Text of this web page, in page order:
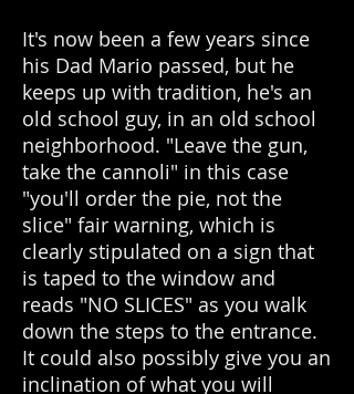
It's now been a few years since
his Dad Mario passed, but he
keeps up with tradition, he's an
old school guy, in an old school
neighborhood. "Leave the gun,
take the cannoli" in this case
"you'll order the pie, not the
slice" fair warning, which is
clearly stipulated on a sign that
is taped to the window and
reads "NO SLICES" as you walk
down the steps to the entrance.
It could also possibly give you an
inclination of what you will